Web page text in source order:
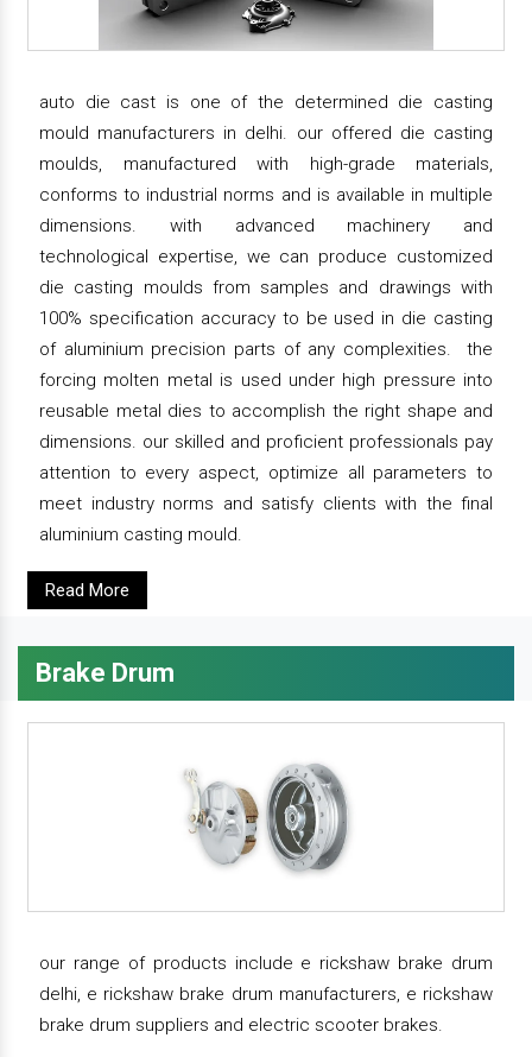
auto die cast is one of the determined die casting
mould manufacturers in delhi. our offered die casting
moulds, manufactured with high-grade materials,
conforms to industrial norms and is available in multiple
dimensions. with advanced machinery and
technological expertise, we can produce customized
die casting moulds from samples and drawings with
100% specification accuracy to be used in die casting
of aluminium precision parts of any complexities. the
forcing molten metal is used under high pressure into
reusable metal dies to accomplish the right shape and
dimensions. our skilled and proficient professionals pay
attention to every aspect, optimize all parameters to
meet industry norms and satisfy clients with the final
aluminium casting mould.
Read More
Brake Drum
our range of products include e rickshaw brake drum
delhi, e rickshaw brake drum manufacturers, e rickshaw
brake drum suppliers and electric scooter brakes.